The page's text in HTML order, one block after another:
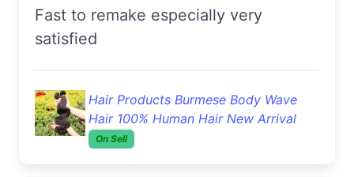
Fast to remake especially very
satisfied
Hair Products Burmese Body Wave
Hair 100% Human Hair New Arrival
On Sell